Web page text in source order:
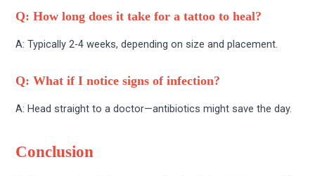
Q: How long does it take for a tattoo to heal?
A: Typically 2-4 weeks, depending on size and placement.
Q: What if I notice signs of infection?
A: Head straight to a doctor—antibiotics might save the day.
Conclusion